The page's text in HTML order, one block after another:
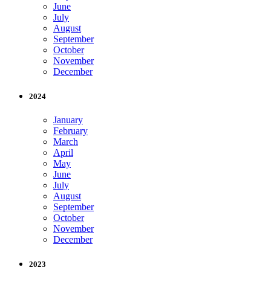
June
July
August
September
October
November
December
2024
January
February
March
April
May
June
July
August
September
October
November
December
2023